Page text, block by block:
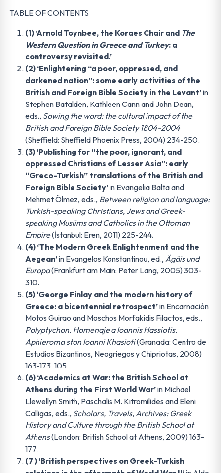
TABLE OF CONTENTS
(1) ‘Arnold Toynbee, the Koraes Chair and The
Western Question in Greece and Turkey: a
controversy revisited.’
(2) ‘Enlightening “a poor, oppressed, and
darkened nation”: some early activities of the
British and Foreign Bible Society in the Levant’in
Stephen Batalden, Kathleen Cann and John Dean,
eds., Sowing the word: the cultural impact of the
British and Foreign Bible Society 1804-2004
(Sheffield: Sheffield Phoenix Press, 2004) 234-250.
(3) ‘Publishing for “the poor, ignorant, and
oppressed Christians of Lesser Asia”: early
“Greco-Turkish” translations of the British and
Foreign Bible Society’in Evangelia Balta and
Mehmet Ölmez, eds., Between religion and language:
Turkish-speaking Christians, Jews and Greek-
speaking Muslims and Catholics in the Ottoman
Empire(İstanbul: Eren, 2011) 225-244.
(4) ‘The Modern Greek Enlightenment and the
Aegean’in Evangelos Konstantinou, ed., Ägäis und
Europa(Frankfurt am Main: Peter Lang, 2005) 303-
310.
(5) ‘George Finlay and the modern history of
Greece: a bicentennial retrospect’in Encarnación
Motos Guirao and Moschos Morfakidis Filactos, eds.,
Polyptychon. Homenaje a Ioannis Hassiotis.
Aphieroma ston Ioanni Khasioti(Granada: Centro de
Estudios Bizantinos, Neogriegos y Chipriotas, 2008)
163-173. 105
(6) ‘Academics at War: the British School at
Athens during the First World War’in Michael
Llewellyn Smith, Paschalis M. Kitromilides and Eleni
Calligas, eds., Scholars, Travels, Archives: Greek
History and Culture through the British School at
Athens(London: British School at Athens, 2009) 163-
177.
(7 ) ‘British perspectives on Greek-Turkish